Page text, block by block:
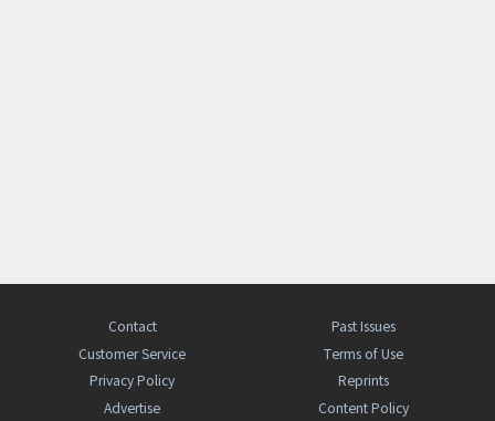
Contact
Past Issues
Customer Service
Terms of Use
Privacy Policy
Reprints
Advertise
Content Policy